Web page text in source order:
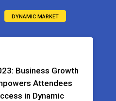
DYNAMIC MARKET
Business Growth
Attendees
in Dynamic